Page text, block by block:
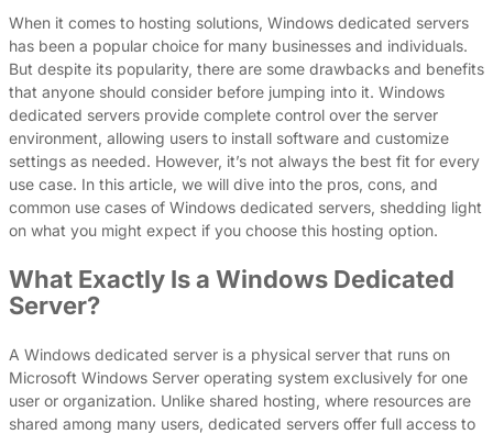
When it comes to hosting solutions, Windows dedicated servers
has been a popular choice for many businesses and individuals.
But despite its popularity, there are some drawbacks and benefits
that anyone should consider before jumping into it. Windows
dedicated servers provide complete control over the server
environment, allowing users to install software and customize
settings as needed. However, it’s not always the best fit for every
use case. In this article, we will dive into the pros, cons, and
common use cases of Windows dedicated servers, shedding light
on what you might expect if you choose this hosting option.
What Exactly Is a Windows Dedicated
Server?
A Windows dedicated server is a physical server that runs on
Microsoft Windows Server operating system exclusively for one
user or organization. Unlike shared hosting, where resources are
shared among many users, dedicated servers offer full access to